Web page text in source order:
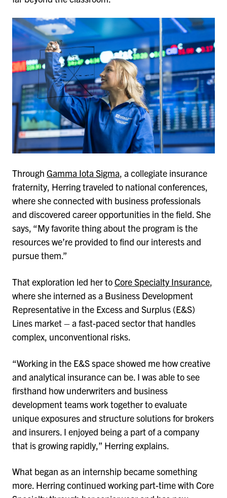
Through Gamma Iota Sigma, a collegiate insurance
fraternity, Herring traveled to national conferences,
where she connected with business professionals
and discovered career opportunities in the field. She
says, “My favorite thing about the program is the
resources we’re provided to find our interests and
pursue them.”
That exploration led her toCore Specialty Insurance,
where she interned as a Business Development
Representative in the Excess and Surplus (E&S)
Lines market – a fast-paced sector that handles
complex, unconventional risks.
“Working in the E&S space showed me how creative
and analytical insurance can be. I was able to see
firsthand how underwriters and business
development teams work together to evaluate
unique exposures and structure solutions for brokers
and insurers. I enjoyed being a part of a company
that is growing rapidly,” Herring explains.
What began as an internship became something
more. Herring continued working part-time with Core